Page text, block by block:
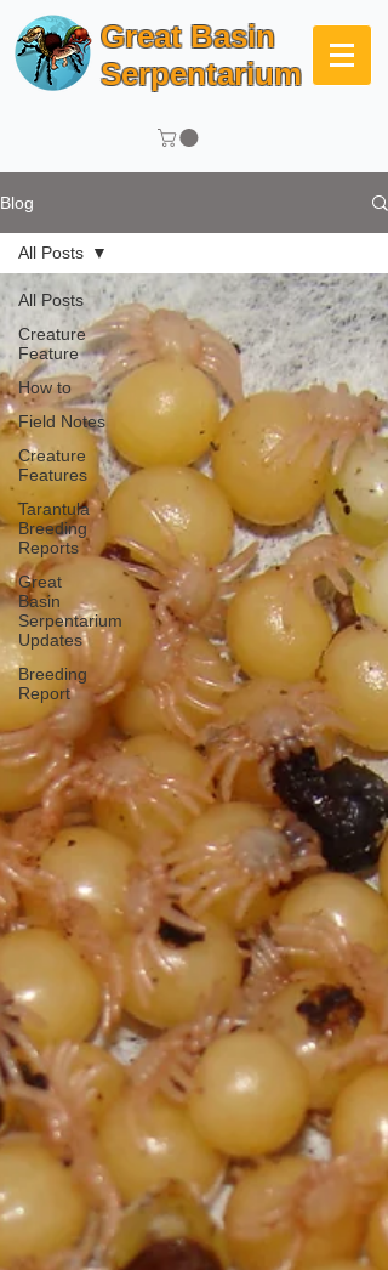
Great Basin
Serpentarium
Blog
All Posts
Creature
Feature
How to
Field Notes
Creature
Features
Tarantula
Breeding
Reports
Great
Basin
Serpentarium
Updates
Breeding
Report
All Posts